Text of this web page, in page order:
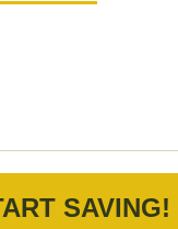
SAVING!